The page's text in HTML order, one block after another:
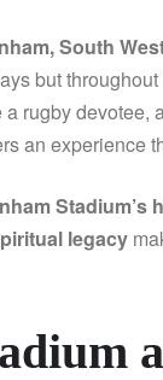
South
but
a rugby
an experience
Stadium’s
legacy